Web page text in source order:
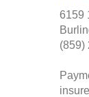
6159
(859)